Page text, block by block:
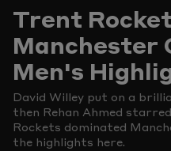
Time
Trent
Manchester
Men's
David Willey put on a
then Rehan Ahmed
Rockets dominated
the highlights here.